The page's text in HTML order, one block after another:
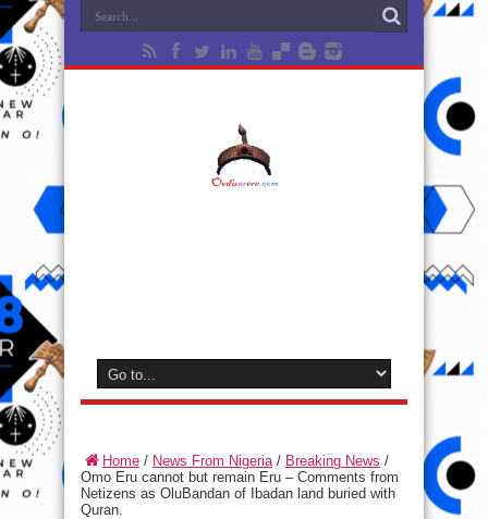
Home / News From Nigeria/ Breaking News /
Omo Eru cannot but remain Eru – Comments from
Netizens as OluBandan of Ibadan land buried with
Quran.